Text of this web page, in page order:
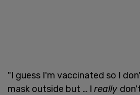
"I guess I'm vaccinated so I
mask outside but … I really